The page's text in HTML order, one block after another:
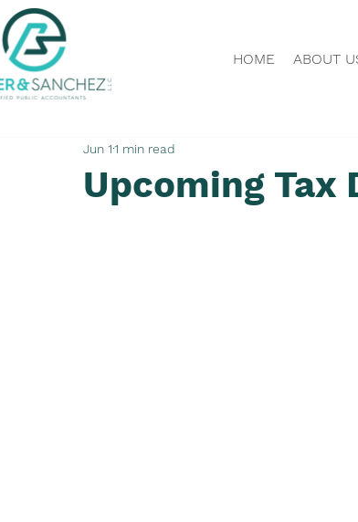
HOME ABOUT
Upcoming Tax
Jun 11 min read